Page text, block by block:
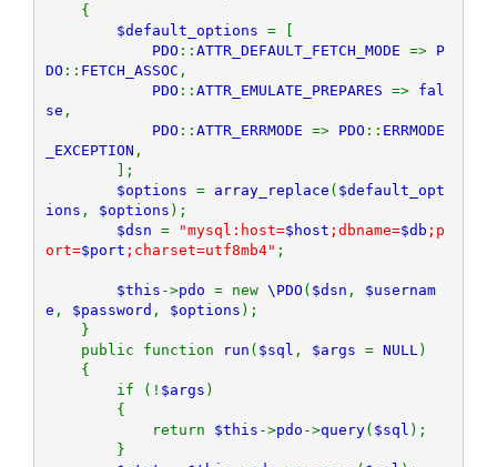
$default_options = [
PDO :: ATTR_DEFAULT_FETCH_MODE => P
DO :: FETCH_ASSOC ,
PDO :: ATTR_EMULATE_PREPARES => fal
se ,
PDO :: ATTR_ERRMODE => PDO :: ERRMODE
_EXCEPTION ,
$options = array_replace ( $default_opt
ions , $options );
$dsn = "mysql:host=$host ;dbname=$db ;p
ort=$port ;charset=utf8mb4" ;
$this ->pdo = new \PDO ( $dsn , $usernam
e , $password , $options );
    public function
run ( $sql , $args = NULL )
        if (!
$args )
            return
$this ->pdo ->query( $sql );